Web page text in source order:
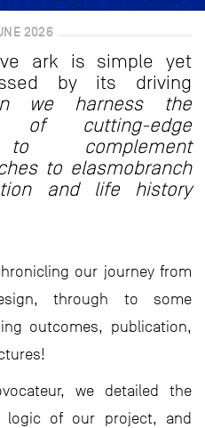
2026
ark is simple yet
by its driving
we harness the
of cutting-edge
to complement
to elasmobranch
and life history
our journey from
through to some
outcomes, publication,
we detailed the
logic of our project, and